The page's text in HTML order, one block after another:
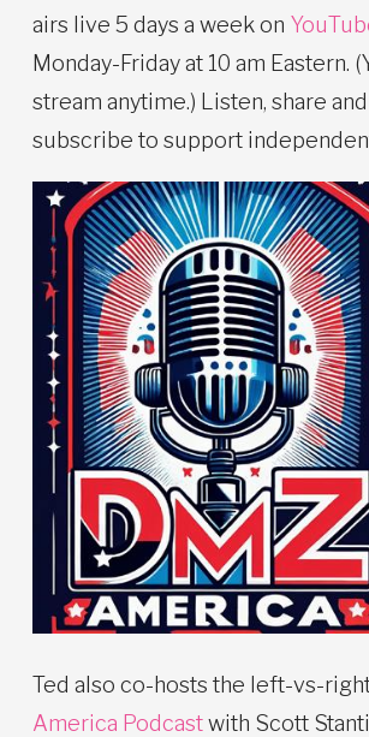
airs live 5 days a week on
Monday-Friday at 10 am Eastern.
stream anytime.) Listen, share
subscribe to support
Ted also co-hosts the left-vs-
America Podcastwith Scott